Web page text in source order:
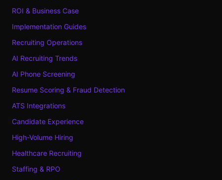
ROI & Business Case
Implementation Guides
Recruiting Operations
AI Recruiting Trends
AI Phone Screening
Resume Scoring & Fraud Detection
ATS Integrations
Candidate Experience
High-Volume Hiring
Healthcare Recruiting
Staffing & RPO